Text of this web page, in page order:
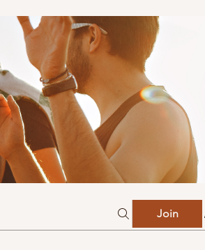
Join